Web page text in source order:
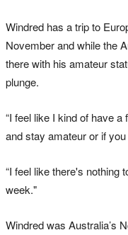
Windred has a trip to
November and while the
there with his amateur
plunge.
“I feel like I kind of have
and stay amateur or if
“I feel like there's nothing
week."
Windred was Australia’s